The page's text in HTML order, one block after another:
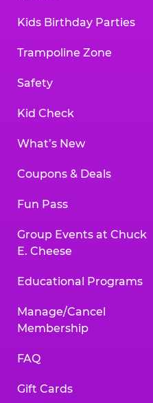
Kids Birthday Parties
Trampoline Zone
Safety
Kid Check
What’s New
Coupons & Deals
Fun Pass
Group Events at Chuck
E. Cheese
Educational Programs
Manage/Cancel
Membership
FAQ
Gift Cards